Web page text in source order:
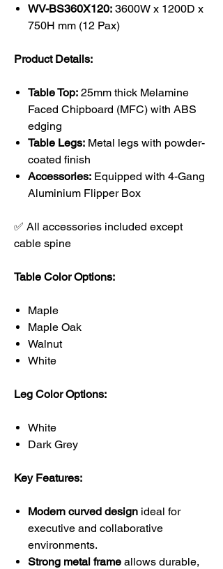
WV-BS360X120: 3600W x 1200D x
750H mm (12 Pax)
Product Details:
Table Top: 25mm thick Melamine
Faced Chipboard (MFC) with ABS
edging
Table Legs: Metal legs with powder-
coated finish
Accessories: Equipped with 4-Gang
Aluminium Flipper Box
✅ All accessories included except
cable spine
Table Color Options:
Maple
Maple Oak
Walnut
White
Leg Color Options:
White
Dark Grey
Key Features:
Modern curved design ideal for
executive and collaborative
environments.
Strong metal frame allows durable,